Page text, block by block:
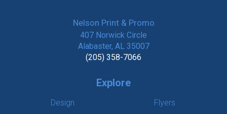
Nelson Print & Promo
407 Norwick Circle
Alabaster, AL 35007
(205) 358-7066
Explore
Design
Flyers